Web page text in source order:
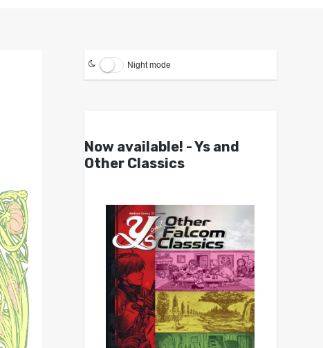
Night mode
Now available! - Ys and
Other Classics